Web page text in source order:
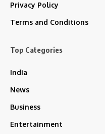
Privacy Policy
Terms and Conditions
Top Categories
India
News
Business
Entertainment